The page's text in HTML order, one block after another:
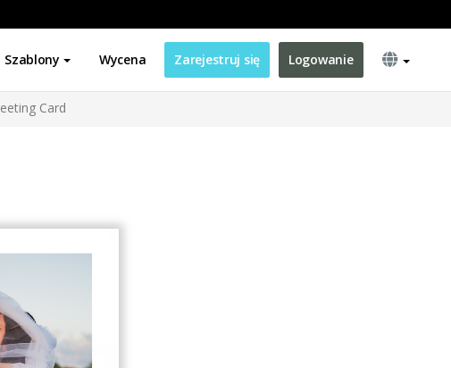
Szablony Wycena Zarejestruj się Logowanie
Card